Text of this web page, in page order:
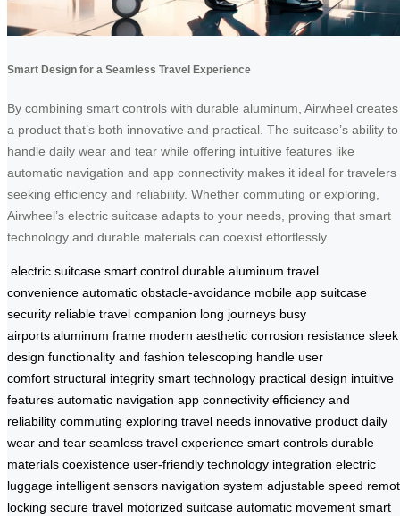
Smart Design for a Seamless Travel Experience
By combining smart controls with durable aluminum, Airwheel creates
a product that’s both innovative and practical. The suitcase’s ability to
handle daily wear and tear while offering intuitive features like
automatic navigation and app connectivity makes it ideal for travelers
seeking efficiency and reliability. Whether commuting or exploring,
Airwheel’s electric suitcase adapts to your needs, proving that smart
technology and durable materials can coexist effortlessly.
electric suitcase smart control durable aluminum travel
convenience automatic obstacle-avoidance mobile app suitcase
security reliable travel companion long journeys busy
airports aluminum frame modern aesthetic corrosion resistance sleek
design functionality and fashion telescoping handle user
comfort structural integrity smart technology practical design intuitive
features automatic navigation app connectivity efficiency and
reliability commuting exploring travel needs innovative product daily
wear and tear seamless travel experience smart controls durable
materials coexistence user-friendly technology integration electric
luggage intelligent sensors navigation system adjustable speed
locking secure travel motorized suitcase automatic movement smart